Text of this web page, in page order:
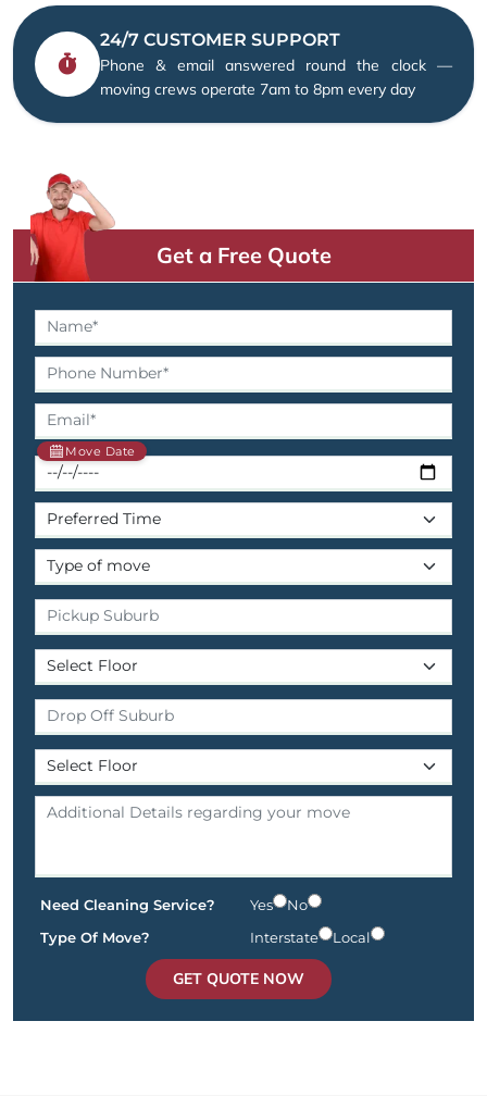
24/7 CUSTOMER SUPPORT
Phone & email answered round the clock —
moving crews operate 7am to 8pm every day
Get a Free Quote
Move Date
Need Cleaning Service? Yes
No
Type Of Move?
Interstate Local
GET QUOTE NOW